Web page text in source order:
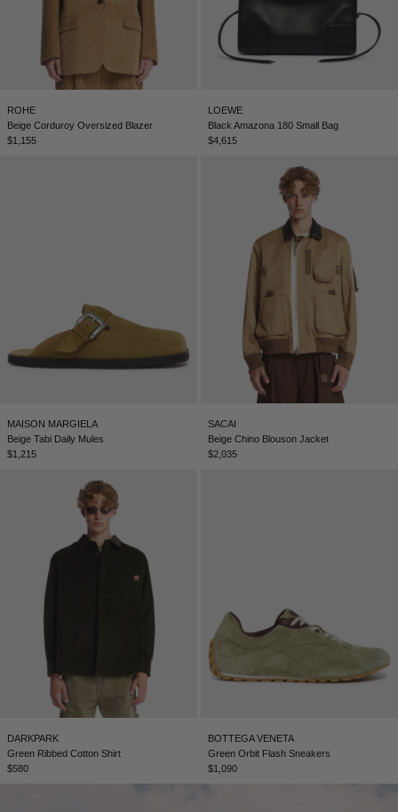
ROHE
Beige Corduroy Oversized Blazer
$1,155
LOEWE
Black Amazona 180 Small Bag
$4,615
MAISON MARGIELA
Beige Tabi Daily Mules
$1,215
SACAI
Beige Chino Blouson Jacket
$2,035
DARKPARK
Green Ribbed Cotton Shirt
$580
BOTTEGA VENETA
Green Orbit Flash Sneakers
$1,090